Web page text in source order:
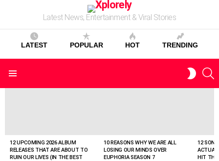
Latest News, Entertainment & Viral Stories
LATEST POPULAR HOT TRENDING
Menu
12 UPCOMING 2026 ALBUM
RELEASES THAT ARE ABOUT TO
RUIN OUR LIVES (IN THE BEST
10 REASONS WHY WE ARE ALL
LOSING OUR MINDS OVER
EUPHORIA SEASON 7
12
HIT THE